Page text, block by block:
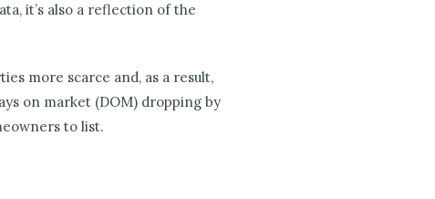
it’s also a reflection of the
more scarce and, as a result,
on market (DOM) dropping by
to list.